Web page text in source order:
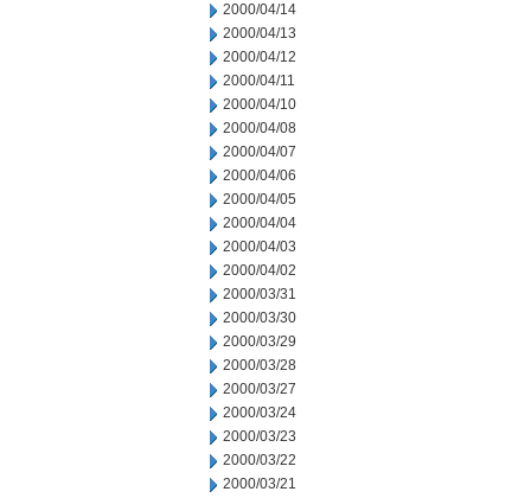
2000/04/14
2000/04/13
2000/04/12
2000/04/11
2000/04/10
2000/04/08
2000/04/07
2000/04/06
2000/04/05
2000/04/04
2000/04/03
2000/04/02
2000/03/31
2000/03/30
2000/03/29
2000/03/28
2000/03/27
2000/03/24
2000/03/23
2000/03/22
2000/03/21